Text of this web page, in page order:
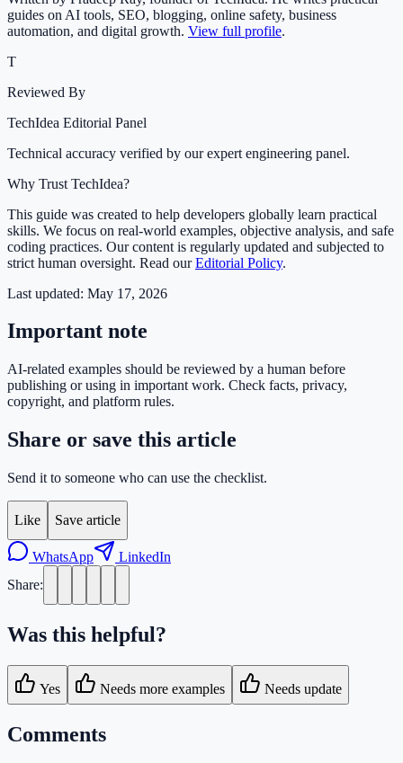
guides on AI tools, SEO, blogging, online safety, business
automation, and digital growth. View full profile.
T
Reviewed By
TechIdea Editorial Panel
Technical accuracy verified by our expert engineering panel.
Why Trust TechIdea?
This guide was created to help developers globally learn practical
skills. We focus on real-world examples, objective analysis, and safe
coding practices. Our content is regularly updated and subjected to
strict human oversight. Read ourEditorial Policy.
Last updated: May 17, 2026
Important note
AI-related examples should be reviewed by a human before
publishing or using in important work. Check facts, privacy,
copyright, and platform rules.
Share or save this article
Send it to someone who can use the checklist.
Like Save article
WhatsApp
LinkedIn
Share:
Was this helpful?
Yes Needs more examples Needs update
Comments